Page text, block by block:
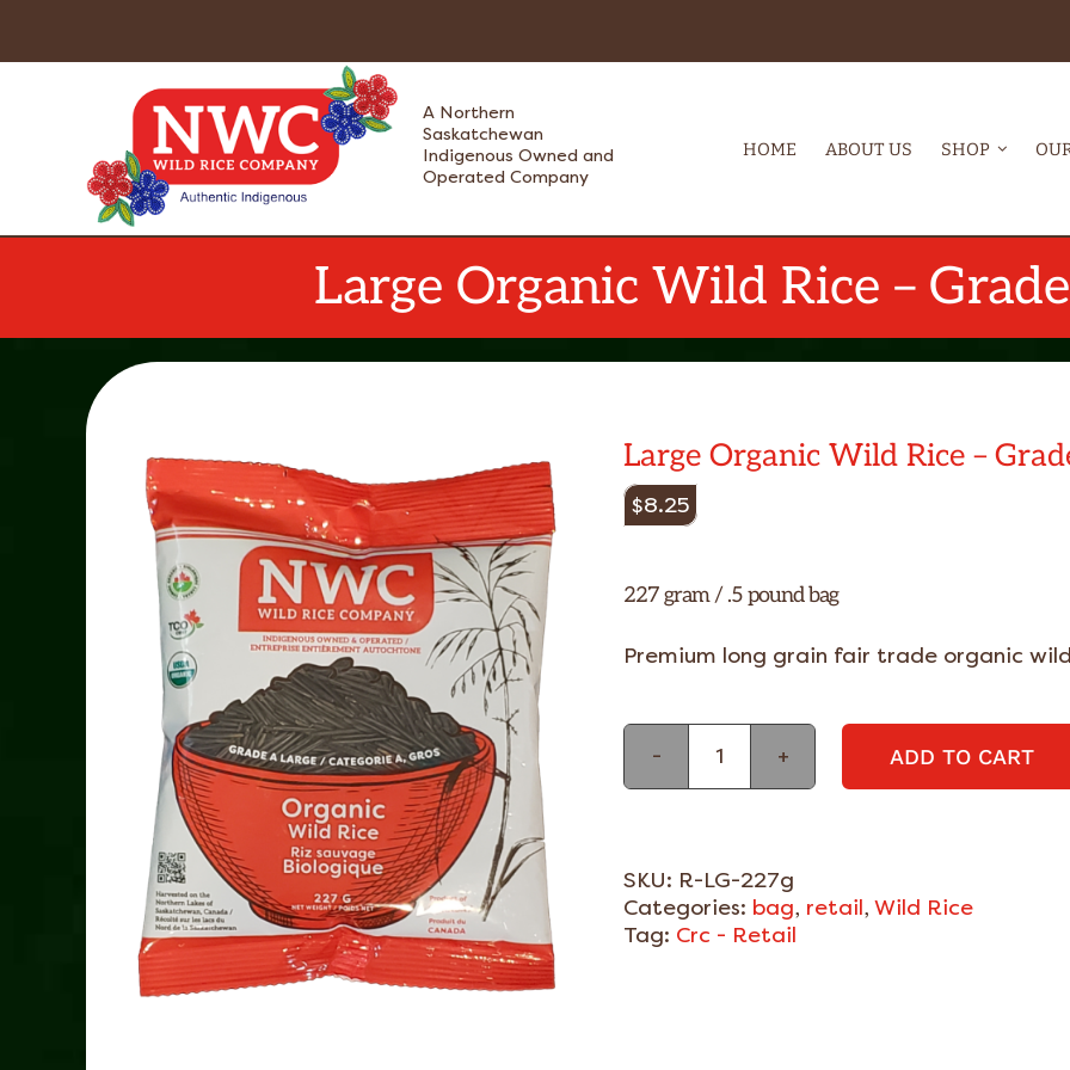
content
A Northern
Saskatchewan
Indigenous Owned and
Operated Company
HOME ABOUT US SHOP
Large Organic Wild Rice –
Large Organic Wild Rice –
$8.25
227 gram / .5 pound bag
Premium long grain fair trade organic
Large
Organic
-
Grade
A
ADD TO CART
SKU: R-LG-227g
Categories: bag, retail, Wild Rice
Tag: Crc - Retail